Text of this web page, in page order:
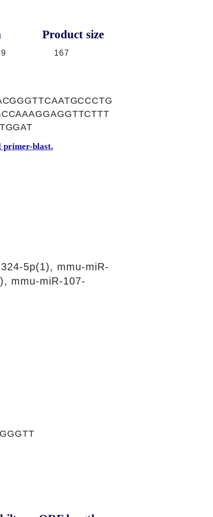
Product size
167
primer-blast.
5p(1), mmu-miR-
mmu-miR-107-